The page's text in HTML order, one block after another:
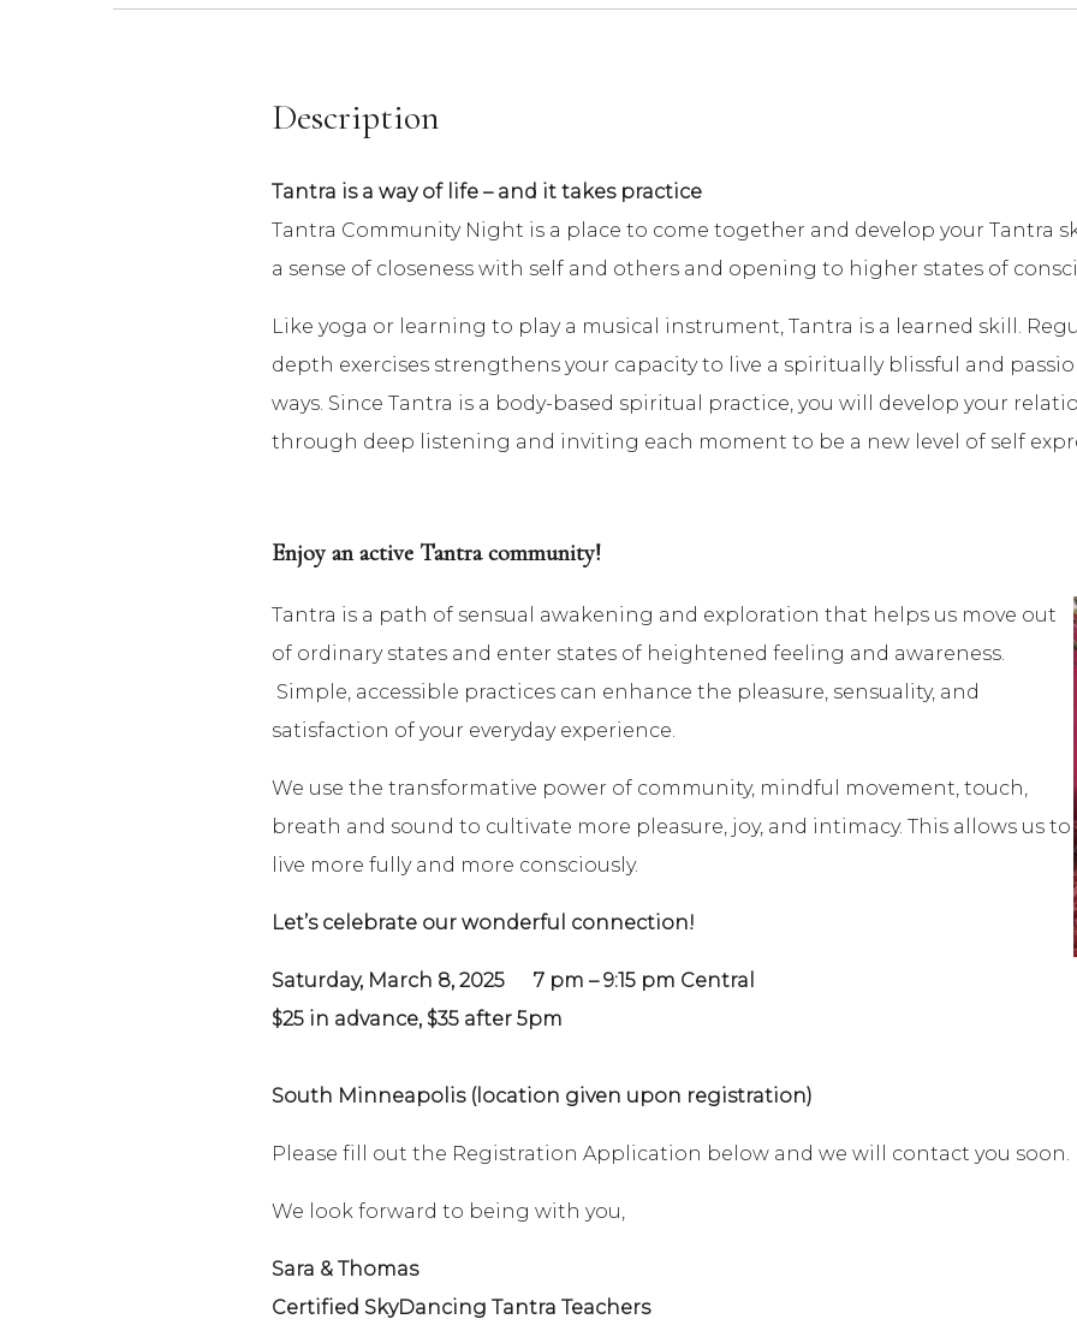
Description
Tantra is a way of life – and it takes practice
Tantra Community Night is a place to come together and develop your Tantra
a sense of closeness with self and others and opening to higher states of
Like yoga or learning to play a musical instrument, Tantra is a learned skill.
depth exercises strengthens your capacity to live a spiritually blissful and
ways. Since Tantra is a body-based spiritual practice, you will develop your
through deep listening and inviting each moment to be a new level of self
Enjoy an active Tantra community!
Tantra is a path of sensual awakening and exploration that helps us move out
of ordinary states and enter states of heightened feeling and awareness.
Simple, accessible practices can enhance the pleasure, sensuality, and
satisfaction of your everyday experience.
We use the transformative power of community, mindful movement, touch,
breath and sound to cultivate more pleasure, joy, and intimacy. This allows us to
live more fully and more consciously.
Let’s celebrate our wonderful connection!
Saturday, March 8, 20257 pm – 9:15 pm Central
$25 in advance, $35 after 5pm
South Minneapolis (location given upon registration)
Please fill out the Registration Application below and we will contact you soon.
We look forward to being with you,
Sara & Thomas
Certified SkyDancing Tantra Teachers